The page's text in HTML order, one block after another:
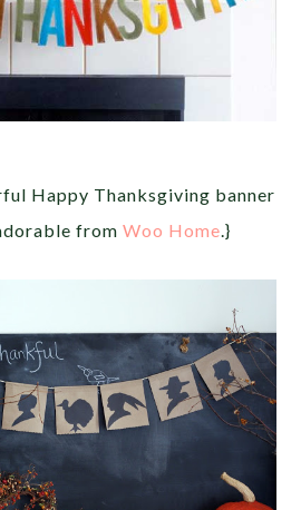
Happy Thanksgiving banner
from Woo Home .}